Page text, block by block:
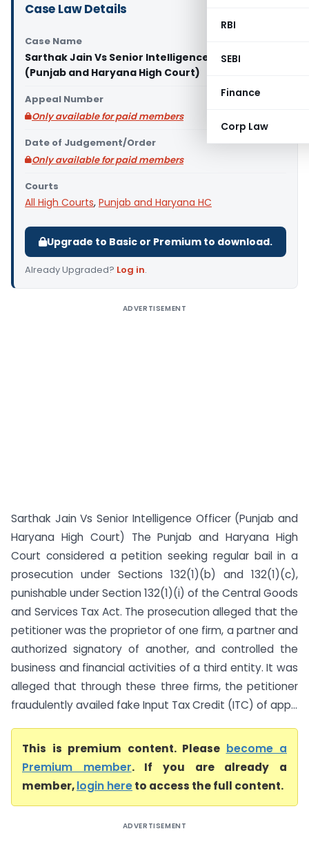
RBI
SEBI
Finance
Corp Law
Case Law Details
Case Name
Sarthak Jain Vs Senior Intelligence Officer
(Punjab and Haryana High Court)
Appeal Number
Only available for paid members
Date of Judgement/Order
Only available for paid members
Courts
All High Courts, Punjab and Haryana HC
Upgrade to Basic or Premium to download.
Already Upgraded? Log in.
ADVERTISEMENT
Sarthak Jain Vs Senior Intelligence Officer (Punjab and
Haryana High Court) The Punjab and Haryana High
Court considered a petition seeking regular bail in a
prosecution under Sections 132(1)(b) and 132(1)(c),
punishable under Section 132(1)(i) of the Central Goods
and Services Tax Act. The prosecution alleged that the
petitioner was the proprietor of one firm, a partner and
authorized signatory of another, and controlled the
business and financial activities of a third entity. It was
alleged that through these three firms, the petitioner
fraudulently availed fake Input Tax Credit (ITC) of app...
This is premium content. Please become a
Premium member. If you are already a
member,login hereto access the full content.
ADVERTISEMENT